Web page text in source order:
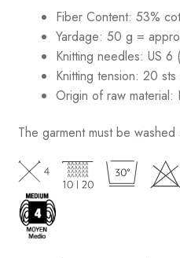
Fiber Content: 53%
Yardage: 50 g =
Knitting needles: US 6
Knitting tension: 20
Origin of raw material:
The garment must be washed